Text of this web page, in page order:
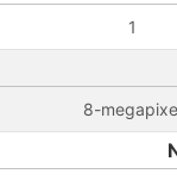
1
8-